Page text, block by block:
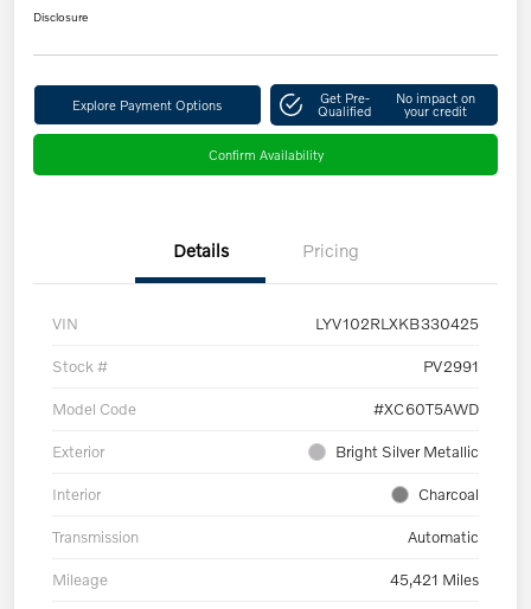
Disclosure
Explore Payment Options Get Pre-
Qualified
No impact on
your credit
Confirm Availability
Details Pricing
VIN LYV102RLXKB330425
Stock # PV2991
Model Code #XC60T5AWD
Exterior Bright Silver Metallic
Interior Charcoal
Transmission Automatic
Mileage 45,421 Miles